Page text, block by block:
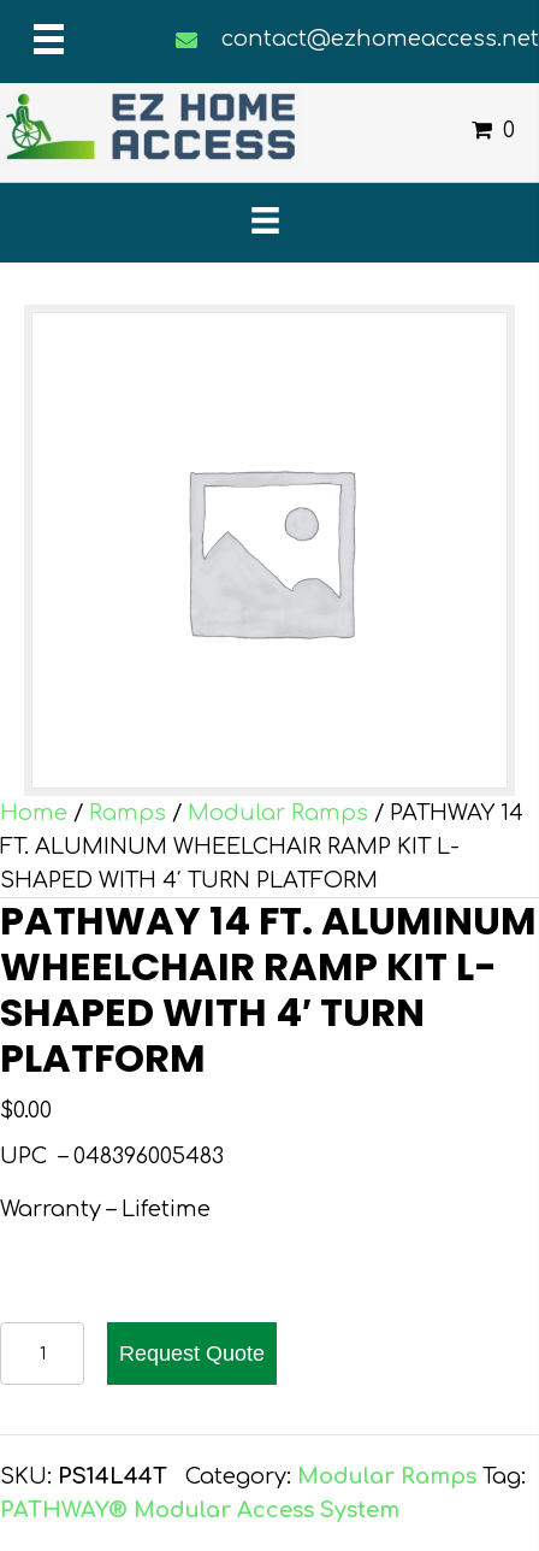
contact@ezhomeaccess.net
0
Home / Ramps / Modular Ramps / PATHWAY 14
FT. ALUMINUM WHEELCHAIR RAMP KIT L-
SHAPED WITH 4′ TURN PLATFORM
PATHWAY 14 FT. ALUMINUM
WHEELCHAIR RAMP KIT L-
SHAPED WITH 4′ TURN
PLATFORM
$0.00
UPC – 048396005483
Warranty – Lifetime
ALUMINUM
WHEELCHAIR
RAMP
Request Quote
SKU: PS14L44T Category: Modular Ramps Tag:
PATHWAY® Modular Access System